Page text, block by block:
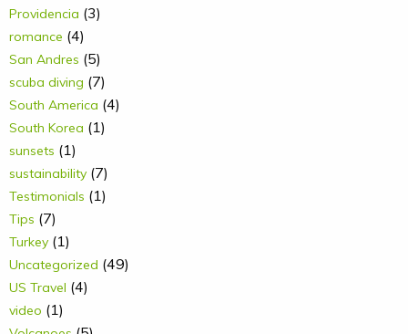
Providencia (3)
romance (4)
San Andres (5)
scuba diving (7)
South America (4)
South Korea (1)
sunsets (1)
sustainability (7)
Testimonials (1)
Tips (7)
Turkey (1)
Uncategorized (49)
US Travel (4)
video (1)